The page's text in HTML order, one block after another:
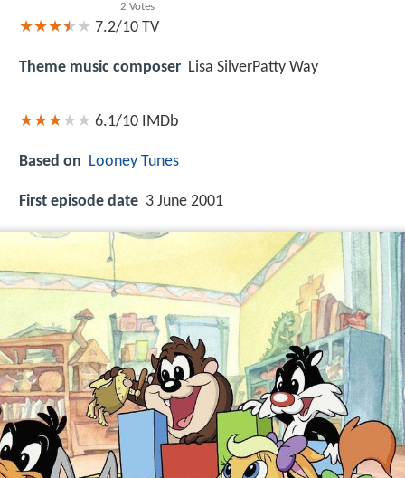
2 Votes
7.2/10 TV
Theme music composer Lisa SilverPatty Way
6.1/10 IMDb
Based on Looney Tunes
First episode date 3 June 2001